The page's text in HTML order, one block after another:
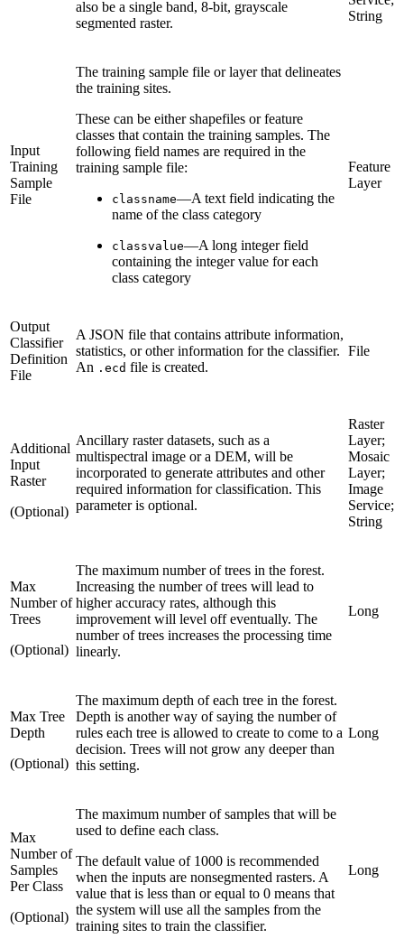
also be a single band, 8-bit, grayscale
segmented raster.
String
Input
Training
Sample
File
The training sample file or layer that delineates
the training sites.
These can be either shapefiles or feature
classes that contain the training samples. The
following field names are required in the
training sample file:
classname—A text field indicating the
name of the class category
classvalue—A long integer field
containing the integer value for each
class category
Feature
Layer
Output
Classifier
Definition
File
A JSON file that contains attribute information,
statistics, or other information for the classifier.
An .ecd file is created.
File
Additional
Input
Raster
(Optional)
Ancillary raster datasets, such as a
multispectral image or a DEM, will be
incorporated to generate attributes and other
required information for classification. This
parameter is optional.
Raster
Layer;
Mosaic
Layer;
Image
Service;
String
Max
Number of
Trees
(Optional)
The maximum number of trees in the forest.
Increasing the number of trees will lead to
higher accuracy rates, although this
improvement will level off eventually. The
number of trees increases the processing time
linearly.
Long
Max Tree
Depth
(Optional)
The maximum depth of each tree in the forest.
Depth is another way of saying the number of
rules each tree is allowed to create to come to a
decision. Trees will not grow any deeper than
this setting.
Long
Max
Number of
Samples
Per Class
(Optional)
The maximum number of samples that will be
used to define each class.
The default value of 1000 is recommended
when the inputs are nonsegmented rasters. A
value that is less than or equal to 0 means that
the system will use all the samples from the
training sites to train the classifier.
Long